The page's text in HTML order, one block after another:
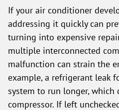
If your air conditioner
addressing it quickly can
turning into expensive
multiple interconnected
malfunction can strain the
example, a refrigerant leak
system to run longer, which
compressor. If left